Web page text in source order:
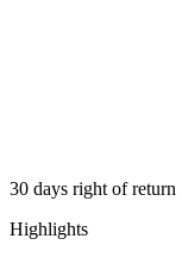
30 days right of return
Highlights